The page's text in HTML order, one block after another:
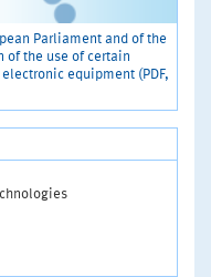
Parliament and of the
of the use of certain
equipment (PDF,